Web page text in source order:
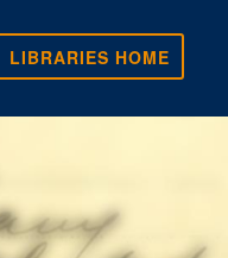
LIBRARIES HOME